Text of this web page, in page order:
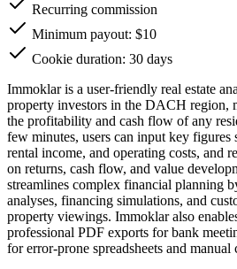
Recurring commission
Minimum payout: $10
Cookie duration: 30 days
Immoklar is a user-friendly real estate
property investors in the DACH region,
the profitability and cash flow of any
few minutes, users can input key figures
rental income, and operating costs, and
on returns, cash flow, and value
streamlines complex financial planning
analyses, financing simulations, and
property viewings. Immoklar also
professional PDF exports for bank
for error-prone spreadsheets and manual